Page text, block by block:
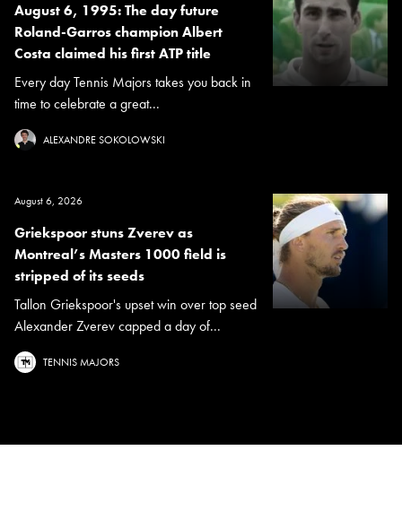
August 6, 1995: The day future
Roland-Garros champion Albert
Costa claimed his first ATP title
Every day Tennis Majors takes you back in
time to celebrate a great...
ALEXANDRE SOKOLOWSKI
August 6, 2026
Griekspoor stuns Zverev as
Montreal’s Masters 1000 field is
stripped of its seeds
Tallon Griekspoor's upset win over top seed
Alexander Zverev capped a day of...
TENNIS MAJORS